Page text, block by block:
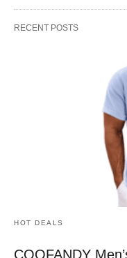
RECENT POSTS
HOT DEALS
COOFANDY